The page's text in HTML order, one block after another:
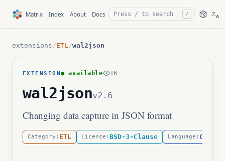
Matrix Index About Docs / 文A
extensions /ETL/wal2json
EXTENSION● available 16
wal2jsonv2.6
Changing data capture in JSON format
Category: ETL License: BSD-3-Clause Language: C